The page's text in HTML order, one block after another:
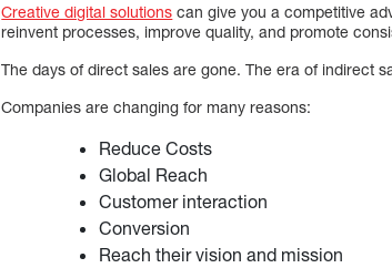
Creative digital solutions can give you a competitive
reinvent processes, improve quality, and promote
The days of direct sales are gone. The era of indirect
Companies are changing for many reasons:
Reduce Costs
Global Reach
Customer interaction
Conversion
Reach their vision and mission